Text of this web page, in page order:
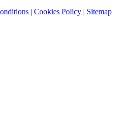
| Cookies Policy | Sitemap